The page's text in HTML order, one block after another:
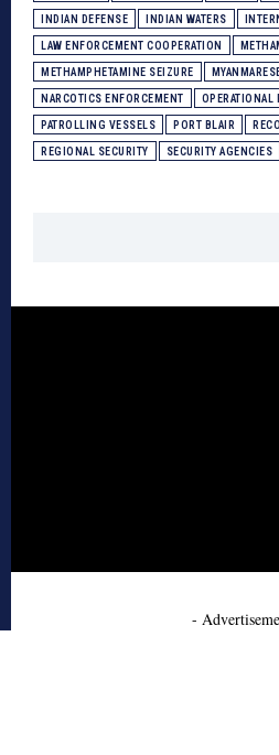
INDIAN DEFENSE INDIAN WATERS
LAW ENFORCEMENT COOPERATION
METHAMPHETAMINE SEIZURE
NARCOTICS ENFORCEMENT OPERATIONAL
PATROLLING VESSELS PORT BLAIR
REGIONAL SECURITY SECURITY AGENCIES
-